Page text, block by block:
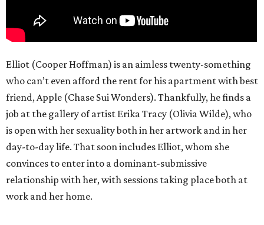
Elliot (Cooper Hoffman) is an aimless twenty-something
who can’t even afford the rent for his apartment with best
friend, Apple (Chase Sui Wonders). Thankfully, he finds a
job at the gallery of artist Erika Tracy (Olivia Wilde), who
is open with her sexuality both in her artwork and in her
day-to-day life. That soon includes Elliot, whom she
convinces to enter into a dominant-submissive
relationship with her, with sessions taking place both at
work and her home.